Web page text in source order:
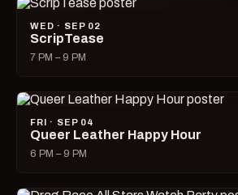
WED · SEP 02
ScripTease
7 PM – 9 PM
FRI · SEP 04
Queer Leather Happy Hour
6 PM – 9 PM